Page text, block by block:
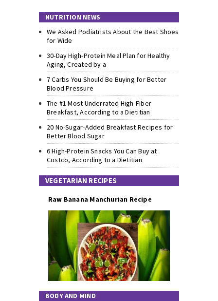
NUTRITION NEWS
We Asked Podiatrists About the Best Shoes
for Wide
30-Day High-Protein Meal Plan for Healthy
Aging, Created by a
7 Carbs You Should Be Buying for Better
Blood Pressure
The #1 Most Underrated High-Fiber
Breakfast, According to a Dietitian
20 No-Sugar-Added Breakfast Recipes for
Better Blood Sugar
6 High-Protein Snacks You Can Buy at
Costco, According to a Dietitian
VEGETARIAN RECIPES
Raw Banana Manchurian Recipe
BODY AND MIND